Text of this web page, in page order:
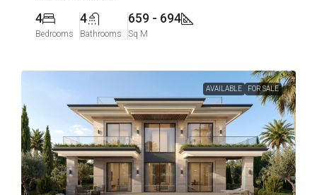
4
Bedrooms
4
Bathrooms
659 - 694
Sq M
AVAILABLE FOR SALE